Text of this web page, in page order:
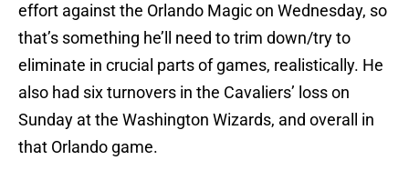
effort against the Orlando Magic on Wednesday, so
that’s something he’ll need to trim down/try to
eliminate in crucial parts of games, realistically. He
also had six turnovers in the Cavaliers’ loss on
Sunday at the Washington Wizards, and overall in
that Orlando game.